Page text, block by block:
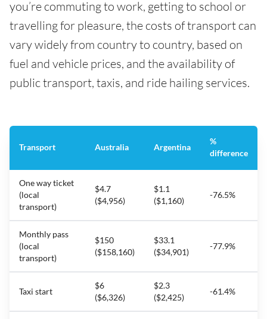
you’re commuting to work, getting to school or
travelling for pleasure, the costs of transport can
vary widely from country to country, based on
fuel and vehicle prices, and the availability of
public transport, taxis, and ride hailing services.
Transport Australia Argentina
%
difference
One way ticket
(local
transport)
$4.7
($4,956)
$1.1
($1,160)
-76.5%
Monthly pass
(local
transport)
$150
($158,160)
$33.1
($34,901)
-77.9%
Taxi start
$6
($6,326)
$2.3
($2,425)
-61.4%